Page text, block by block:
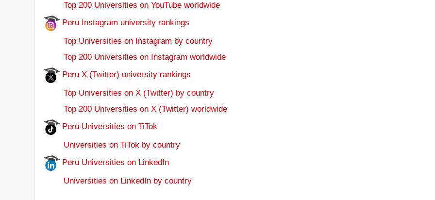
Top 200 Universities on YouTube worldwide
Peru Instagram university rankings
Top Universities on Instagram by country
Top 200 Universities on Instagram worldwide
Peru X (Twitter) university rankings
Top Universities on X (Twitter) by country
Top 200 Universities on X (Twitter) worldwide
Peru Universities on TiTok
Universities on TiTok by country
Peru Universities on LinkedIn
Universities on LinkedIn by country